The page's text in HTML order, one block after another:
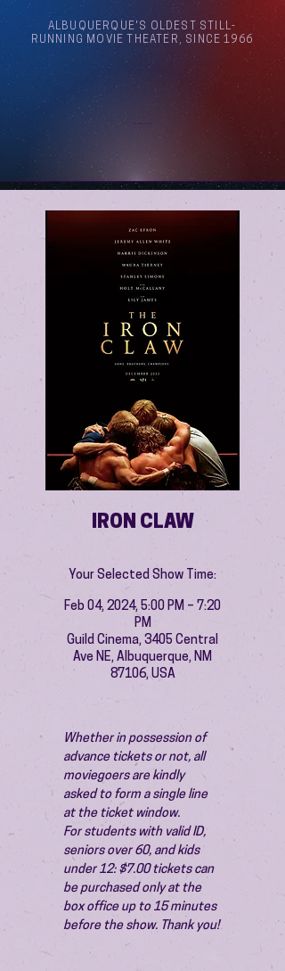
ALBUQUERQUE'S OLDEST STILL-
RUNNING MOVIE THEATER, SINCE 1966
IRON CLAW
Your Selected Show Time:
Feb 04, 2024, 5:00 PM – 7:20
PM
Guild Cinema, 3405 Central
Ave NE, Albuquerque, NM
87106, USA
Whether in possession of
advance tickets or not, all
moviegoers are kindly
asked to form a single line
at the ticket window.
For students with valid ID,
seniors over 60, and kids
under 12: $7.00 tickets can
be purchased only at the
box office up to 15 minutes
before the show. Thank you!